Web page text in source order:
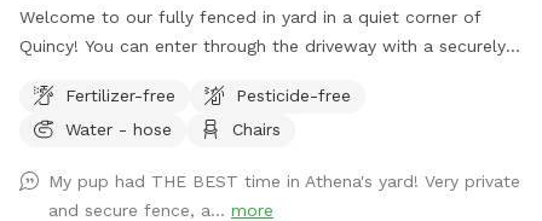
Welcome to our fully fenced in yard in a quiet corner of
Quincy! You can enter through the driveway with a securely
some fun littles hills. There is a play structure that adds
some extra fun! No other animals live on the property.
Fertilizer-free
Pesticide-free
Water - hose
Chairs
My pup had THE BEST time in Athena's yard! Very private
and secure fence, a... more